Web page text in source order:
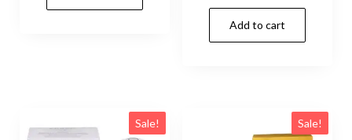
Add to cart
Sale! Sale!